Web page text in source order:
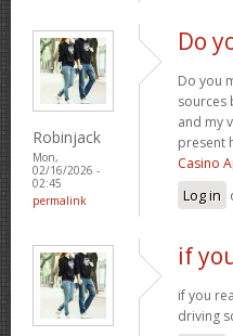
Robinjack
Mon,
02/16/2026 -
02:45
permalink
Do
Do you
sources
and my
present
Casino
Log in
if
if you
driving